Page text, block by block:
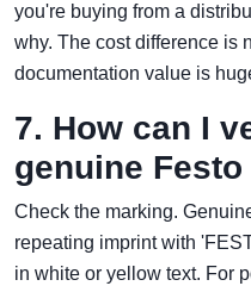
you're buying from a
why. The cost difference is
documentation value is
7. How can I
genuine
Check the marking.
repeating imprint with
in white or yellow text. For